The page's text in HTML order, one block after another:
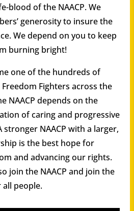
blood of the NAACP. We
generosity to insure the
We depend on you to keep
burning bright!
one of the hundreds of
Fighters across the
NAACP depends on the
of caring and progressive
stronger NAACP with a larger,
is the best hope for
and advancing our rights.
join the NAACP and join the
people.